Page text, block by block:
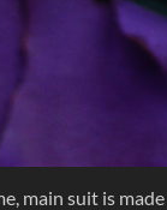
main suit is